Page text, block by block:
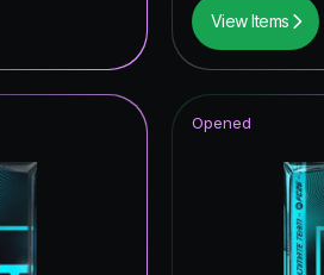
View Items
Opened